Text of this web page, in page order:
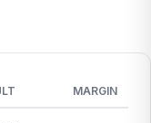
MARGIN